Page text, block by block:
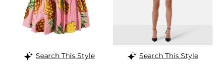
Search This Style
Search This Style